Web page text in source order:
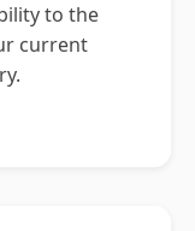
to the
current